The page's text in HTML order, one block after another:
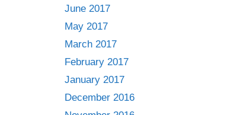
June 2017
May 2017
March 2017
February 2017
January 2017
December 2016